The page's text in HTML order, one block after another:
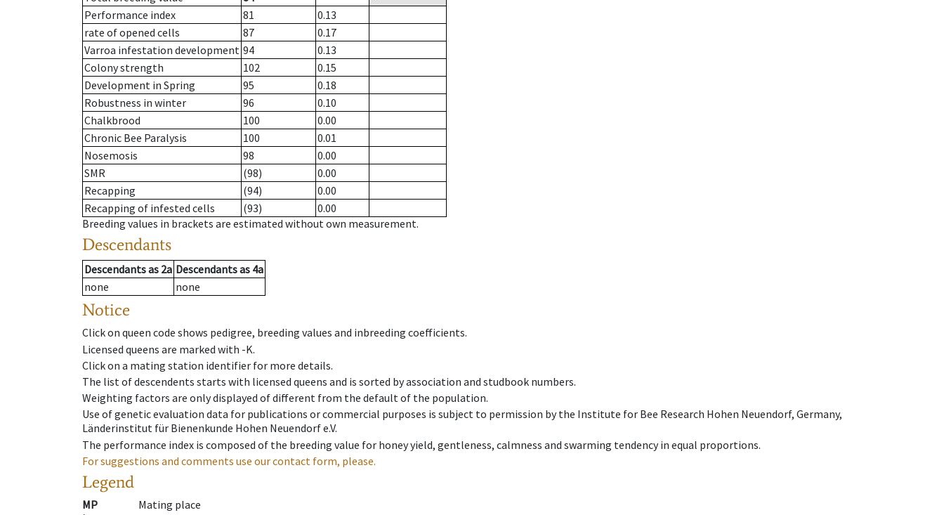
Performance index
81
0.13
rate of opened cells
87
0.17
Varroa infestation development 94
0.13
Colony strength
102
0.15
Development in Spring
95
0.18
Robustness in winter
96
0.10
Chalkbrood
100
0.00
Chronic Bee Paralysis
100
0.01
Nosemosis
98
0.00
SMR
(98)
0.00
Recapping
(94)
0.00
Recapping of infested cells
(93)
0.00
Breeding values in brackets are estimated without own measurement.
Descendants
Descendantsas 2a Descendantsas 4a
none
none
Notice
Click on queen code shows pedigree, breeding values and inbreeding coefficients.
Licensed queens are marked with -K.
Click on a mating station identifier for more details.
The list of descendents starts with licensed queens and is sorted by association and studbook numbers.
Weighting factors are only displayed of different from the default of the population.
Use of genetic evaluation data for publications or commercial purposes is subject to permission by the Institute for Bee Research Hohen Neuendorf, Germany,
Länderinstitut für Bienenkunde Hohen Neuendorf e.V.
The performance index is composed of the breeding value for honey yield, gentleness, calmness and swarming tendency in equal proportions.
For suggestions and comments use our contact form, please.
Legend
MP
Mating place